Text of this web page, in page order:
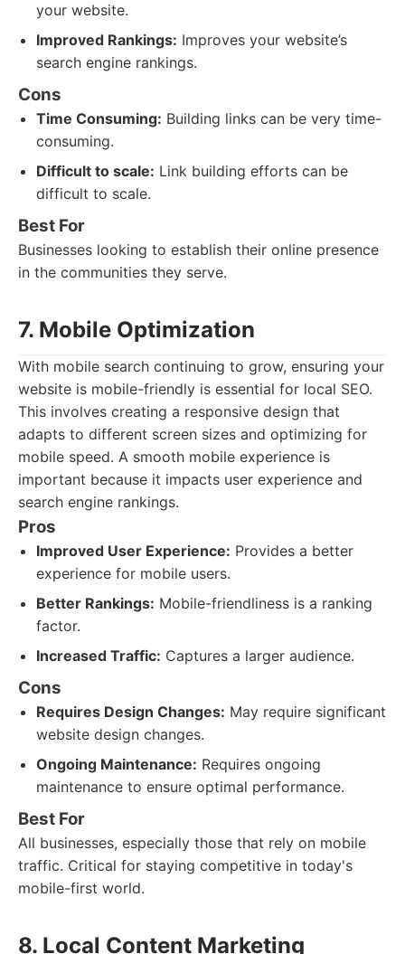
your website.
Improved Rankings: Improves your website’s
search engine rankings.
Cons
Time Consuming: Building links can be very time-
consuming.
Difficult to scale: Link building efforts can be
difficult to scale.
Best For
Businesses looking to establish their online presence
in the communities they serve.
7. Mobile Optimization
With mobile search continuing to grow, ensuring your
website is mobile-friendly is essential for local SEO.
This involves creating a responsive design that
adapts to different screen sizes and optimizing for
mobile speed. A smooth mobile experience is
important because it impacts user experience and
search engine rankings.
Pros
Improved User Experience: Provides a better
experience for mobile users.
Better Rankings: Mobile-friendliness is a ranking
factor.
Increased Traffic: Captures a larger audience.
Cons
Requires Design Changes: May require significant
website design changes.
Ongoing Maintenance: Requires ongoing
maintenance to ensure optimal performance.
Best For
All businesses, especially those that rely on mobile
traffic. Critical for staying competitive in today's
mobile-first world.
8. Local Content Marketing